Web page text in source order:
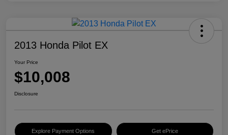
2013 Honda Pilot EX
Your Price
$10,008
Disclosure
Explore Payment Options Get ePrice